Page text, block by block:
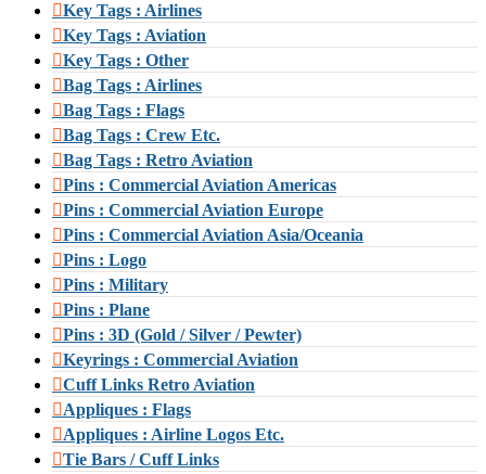
Key Tags : Airlines
Key Tags : Aviation
Key Tags : Other
Bag Tags : Airlines
Bag Tags : Flags
Bag Tags : Crew Etc.
Bag Tags : Retro Aviation
Pins : Commercial Aviation Americas
Pins : Commercial Aviation Europe
Pins : Commercial Aviation Asia/Oceania
Pins : Logo
Pins : Military
Pins : Plane
Pins : 3D (Gold / Silver / Pewter)
Keyrings : Commercial Aviation
Cuff Links Retro Aviation
Appliques : Flags
Appliques : Airline Logos Etc.
Tie Bars / Cuff Links